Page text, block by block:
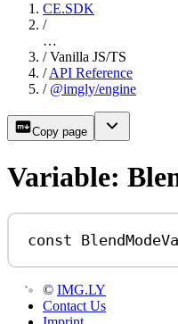
CE.SDK
/
…
/ Vanilla JS/TS
/ API Reference
/ @imgly/engine
Copy page
Variable:
const
© IMG.LY
Contact Us